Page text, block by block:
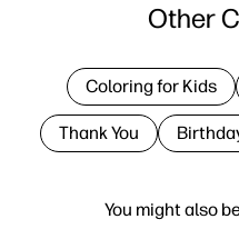
You might also
Other
Coloring for Kids
Thank You